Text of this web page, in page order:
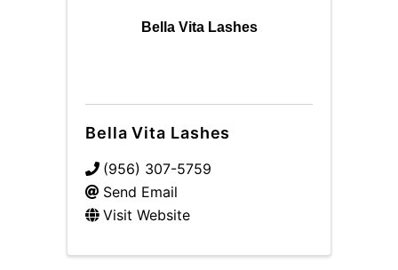
Bella Vita Lashes
Bella Vita Lashes
(956) 307-5759
Send Email
Visit Website